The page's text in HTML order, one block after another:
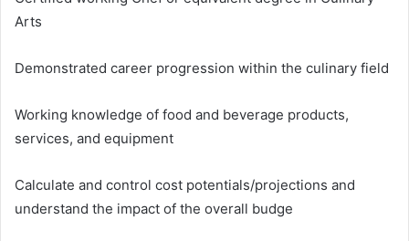
Arts
Demonstrated career progression within the culinary field
Working knowledge of food and beverage products,
services, and equipment
Calculate and control cost potentials/projections and
understand the impact of the overall budge